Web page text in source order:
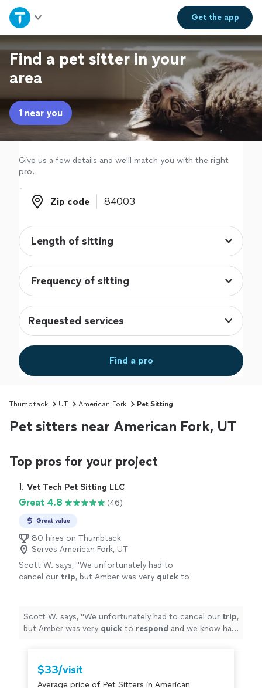
Get theapp
Home
Explore Services
Join as a pro
Sign up
Log in
Find a pet sitter in your
area
1 near you
Give us a few details and we'll match you with the right
pro.
Zip code
Zip code
Requested services
Find a pro
Thumbtack UT American Fork Pet Sitting
Pet sitters near American Fork, UT
Top pros for your project
1. Vet Tech Pet Sitting LLC
Great 4.8 (46)
Great value
80 hires on Thumbtack
Serves American Fork, UT
Scott W. says, "We unfortunately had to
cancel our trip, but Amber was very quick to
We plan to keep her info for our next trip.
Thank you!
See more
Scott W. says, "We unfortunately had to cancel our trip,
but Amber was very quick to respond and we know had
Thank you!
$33/visit
Average price of Pet Sitters in American